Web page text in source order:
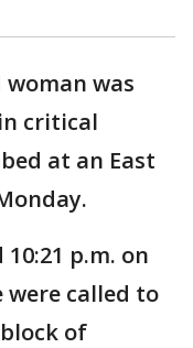
woman was
critical
at an East
p.m. on
were called to
of